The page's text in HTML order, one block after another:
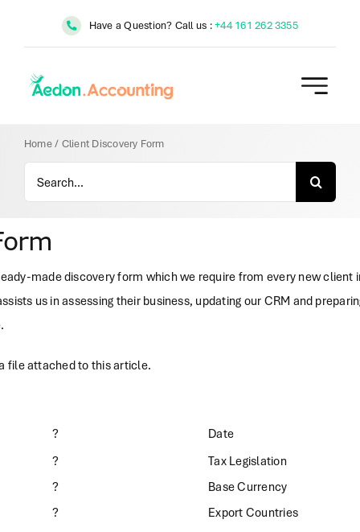
Have a Question? Call us :+44 161 262 3355
Home/ Client Discovery Form
for:
made discovery form which we require from every new client
us in assessing their business, updating our CRM and
file attached to this article.
?
Date
?
Tax Legislation
?
Base Currency
?
Export Countries